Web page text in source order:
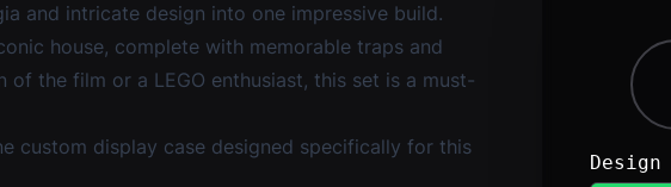
and intricate design into one impressive build.
house, complete with memorable traps and
the film or a LEGO enthusiast, this set is a must-
custom display case designed specifically for this
Design